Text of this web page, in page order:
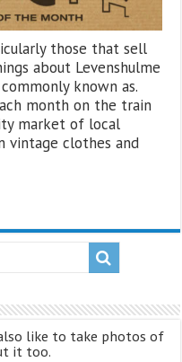
those that sell
about Levenshulme
commonly known as.
month on the train
market of local
vintage clothes and
like to take photos of
it too.